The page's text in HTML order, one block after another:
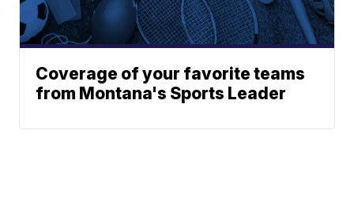
Coverage of your favorite teams
from Montana's Sports Leader